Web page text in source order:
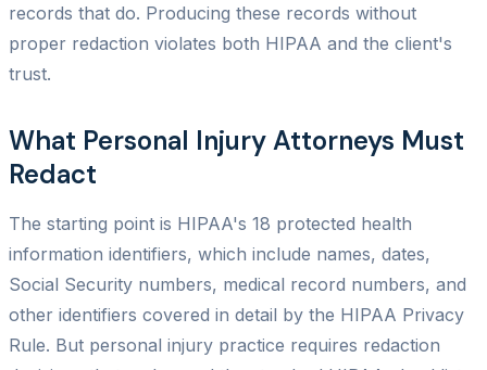
records that do. Producing these records without
proper redaction violates both HIPAA and the client's
trust.
What Personal Injury Attorneys Must
Redact
The starting point is HIPAA's 18 protected health
information identifiers, which include names, dates,
Social Security numbers, medical record numbers, and
other identifiers covered in detail by the HIPAA Privacy
Rule. But personal injury practice requires redaction